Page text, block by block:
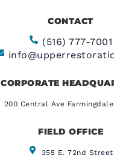
CONTACT
(516) 777-7001
CORPORATE
200 Central Ave
FIELD OFFICE
355 E. 72nd Street